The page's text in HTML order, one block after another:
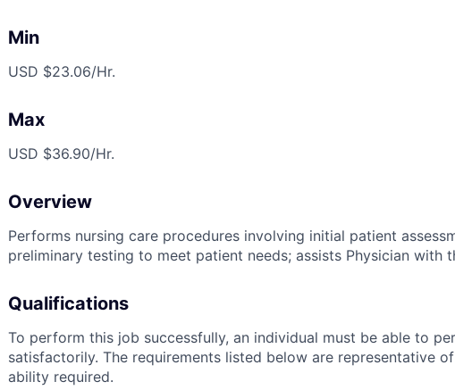
Min
USD $23.06/Hr.
Max
USD $36.90/Hr.
Overview
Performs nursing care procedures involving initial patient
preliminary testing to meet patient needs; assists Physician with
Qualifications
To perform this job successfully, an individual must be able to
satisfactorily. The requirements listed below are representative
ability required.